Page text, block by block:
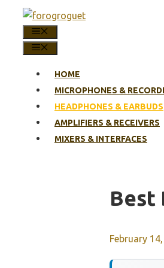
content
HOME
MICROPHONES &
HEADPHONES & EARBUDS
AMPLIFIERS & RECEIVERS
MIXERS & INTERFACES
Best
February